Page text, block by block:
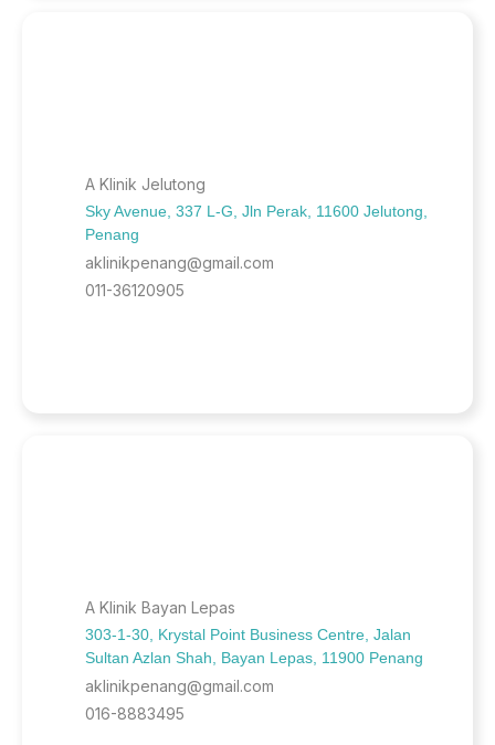
A Klinik Jelutong
Sky Avenue, 337 L-G, Jln Perak, 11600 Jelutong,
Penang
aklinikpenang@gmail.com
011-36120905
A Klinik Bayan Lepas
303-1-30, Krystal Point Business Centre, Jalan
Sultan Azlan Shah, Bayan Lepas, 11900 Penang
aklinikpenang@gmail.com
016-8883495